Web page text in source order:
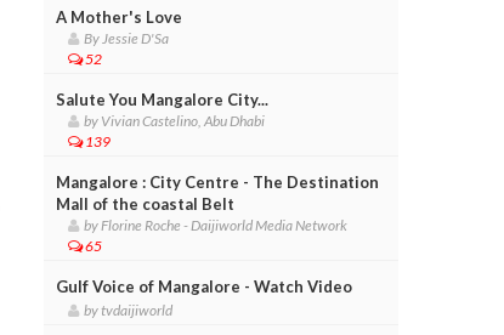
A Mother's Love
By Jessie D'Sa
52
Salute You Mangalore City...
by Vivian Castelino, Abu Dhabi
139
Mangalore : City Centre - The Destination
Mall of the coastal Belt
by Florine Roche - Daijiworld Media Network
65
Gulf Voice of Mangalore - Watch Video
by tvdaijiworld